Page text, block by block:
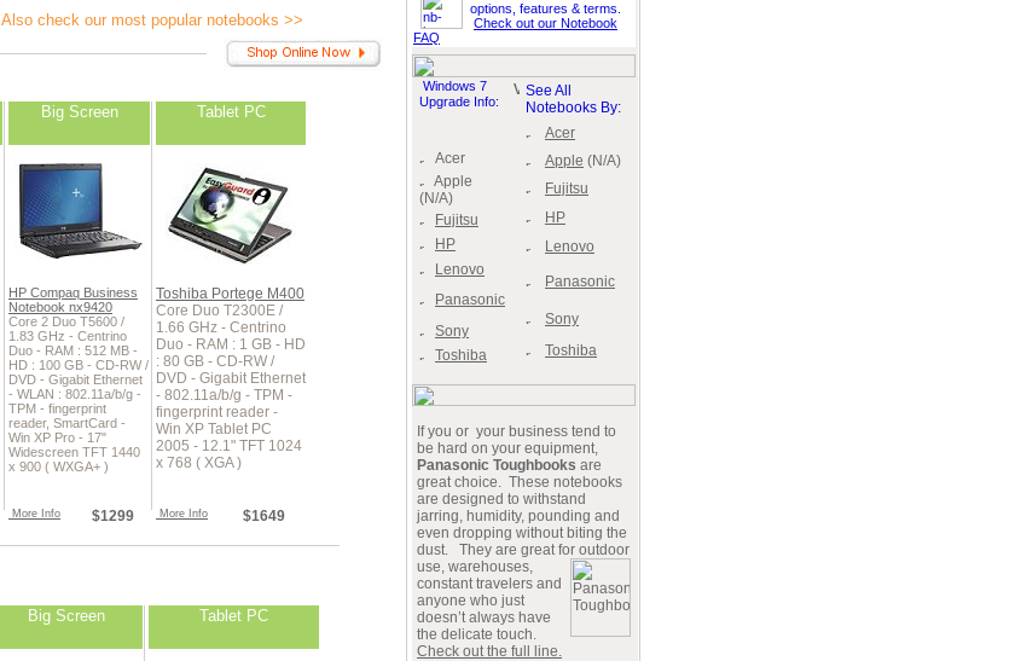
Also check our most popular notebooks >>
Big Screen Tablet PC
HP Compaq Business
Notebook nx9420
Core 2 Duo T5600 /
1.83 GHz - Centrino
Duo - RAM : 512 MB -
HD : 100 GB - CD-RW /
DVD - Gigabit Ethernet
- WLAN : 802.11a/b/g -
TPM - fingerprint
reader, SmartCard -
Win XP Pro - 17"
Widescreen TFT 1440
x 900 ( WXGA+ )
Toshiba Portege M400
Core Duo T2300E /
1.66 GHz - Centrino
Duo - RAM : 1 GB - HD
: 80 GB - CD-RW /
DVD - Gigabit Ethernet
- 802.11a/b/g - TPM -
fingerprint reader -
Win XP Tablet PC
2005 - 12.1" TFT 1024
x 768 ( XGA )
More Info $1299 More Info $1649
Big Screen Tablet PC
options, features & terms.
Check out our Notebook
FAQ
Windows 7
Upgrade Info:
Acer
Apple
(N/A)
Fujitsu
HP
Lenovo
Panasonic
Sony
Toshiba
See All
Notebooks By:
Acer
Apple (N/A)
Fujitsu
HP
Lenovo
Panasonic
Sony
Toshiba
If you or your business tend to
be hard on your equipment,
Panasonic Toughbooks are
great choice. These notebooks
are designed to withstand
jarring, humidity, pounding and
even dropping without biting the
dust. They are great for outdoor
use, warehouses,
constant travelers and
anyone who just
doesn’t always have
the delicate touch.
Check out the full line.